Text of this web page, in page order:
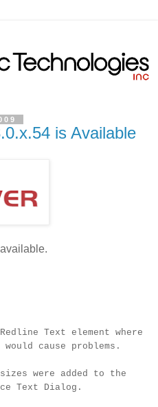
is Available
Text element where
cause problems.
were added to the
Text Dialog.